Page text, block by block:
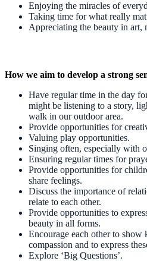
Enjoying the miracles of
Taking time for what really
Appreciating the beauty in art,
How we aim to develop a strong
Have regular time in the day
might be listening to a story,
walk in our outdoor area.
Provide opportunities for
Valuing play opportunities.
Singing often, especially with
Ensuring regular times for
Provide opportunities for
share feelings.
Discuss the importance of
relate to each other.
Provide opportunities to
beauty in all forms.
Encourage each other to show
compassion and to express
Explore ‘Big Questions’.